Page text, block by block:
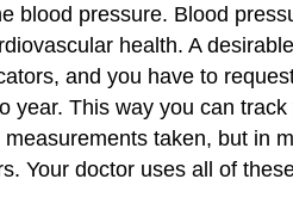
blood pressure. Blood
health. A
and you have to
year. This way you can
taken, but in
Your doctor uses all of